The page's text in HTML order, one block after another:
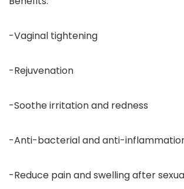
-Vaginal tightening
-Rejuvenation
-Soothe irritation and redness
-Anti-bacterial and anti-
-Reduce pain and swelling after